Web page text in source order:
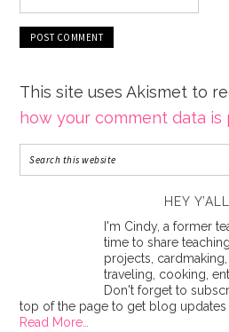
This site uses Akismet to
how your comment data is
HEY
I'm Cindy, a former
time to share
projects,
traveling, cooking,
Don't forget to
top of the page to get blog updates
Read More…